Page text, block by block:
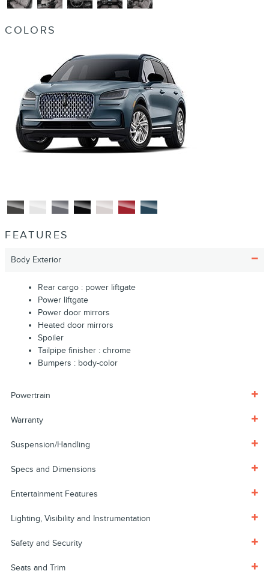
COLORS
FEATURES
Body Exterior
Rear cargo : power liftgate
Power liftgate
Power door mirrors
Heated door mirrors
Spoiler
Tailpipe finisher : chrome
Bumpers : body-color
Powertrain
Warranty
Suspension/Handling
Specs and Dimensions
Entertainment Features
Lighting, Visibility and Instrumentation
Safety and Security
Seats and Trim